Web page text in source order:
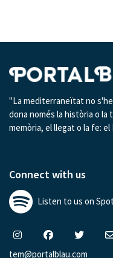
"La mediterraneïtat no
dona només la història o la
memòria, el llegat o la fe:
Connect with us
Listen to us on
tem@portalblau.com